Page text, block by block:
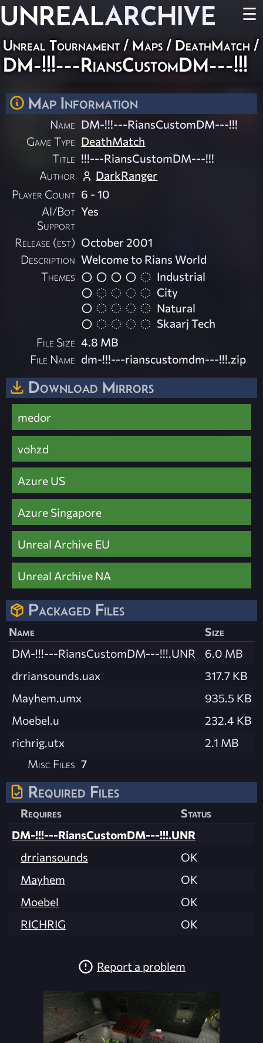
UNREALARCHIVE ☰
Unreal Tournament / Maps / DeathMatch /
DM-!!!---RiansCustomDM---!!!
Map Information
Name DM-!!!---RiansCustomDM---!!!
Game Type DeathMatch
Title !!!---RiansCustomDM---!!!
Author
DarkRanger
Player Count 6 - 10
AI/Bot
Support
Yes
Release (est) October 2001
Description Welcome to Rians World
Themes
Industrial
City
Natural
Skaarj Tech
File Size 4.8 MB
File Name dm-!!!---rianscustomdm---!!!.zip
Download Mirrors
medor
vohzd
Azure US
Azure Singapore
Unreal Archive EU
Unreal Archive NA
Packaged Files
Name
Size
DM-!!!---RiansCustomDM---!!!.UNR
6.0 MB
drriansounds.uax
317.7 KB
Mayhem.umx
935.5 KB
Moebel.u
232.4 KB
richrig.utx
2.1 MB
Misc Files 7
Required Files
Requires
Status
DM-!!!---RiansCustomDM---!!!.UNR
drriansounds
OK
Mayhem
OK
Moebel
OK
RICHRIG
OK
Report a problem